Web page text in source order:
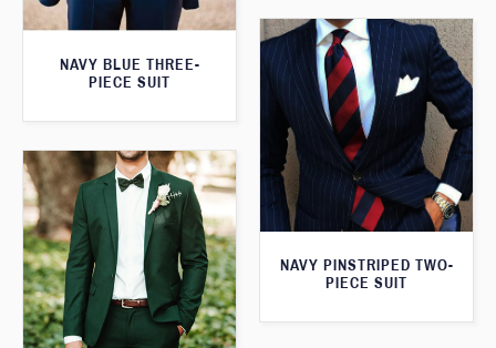
NAVY BLUE THREE-
PIECE SUIT
NAVY PINSTRIPED TWO-
PIECE SUIT